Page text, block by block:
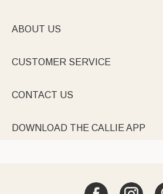
ABOUT US
CUSTOMER SERVICE
CONTACT US
DOWNLOAD THE CALLIE APP